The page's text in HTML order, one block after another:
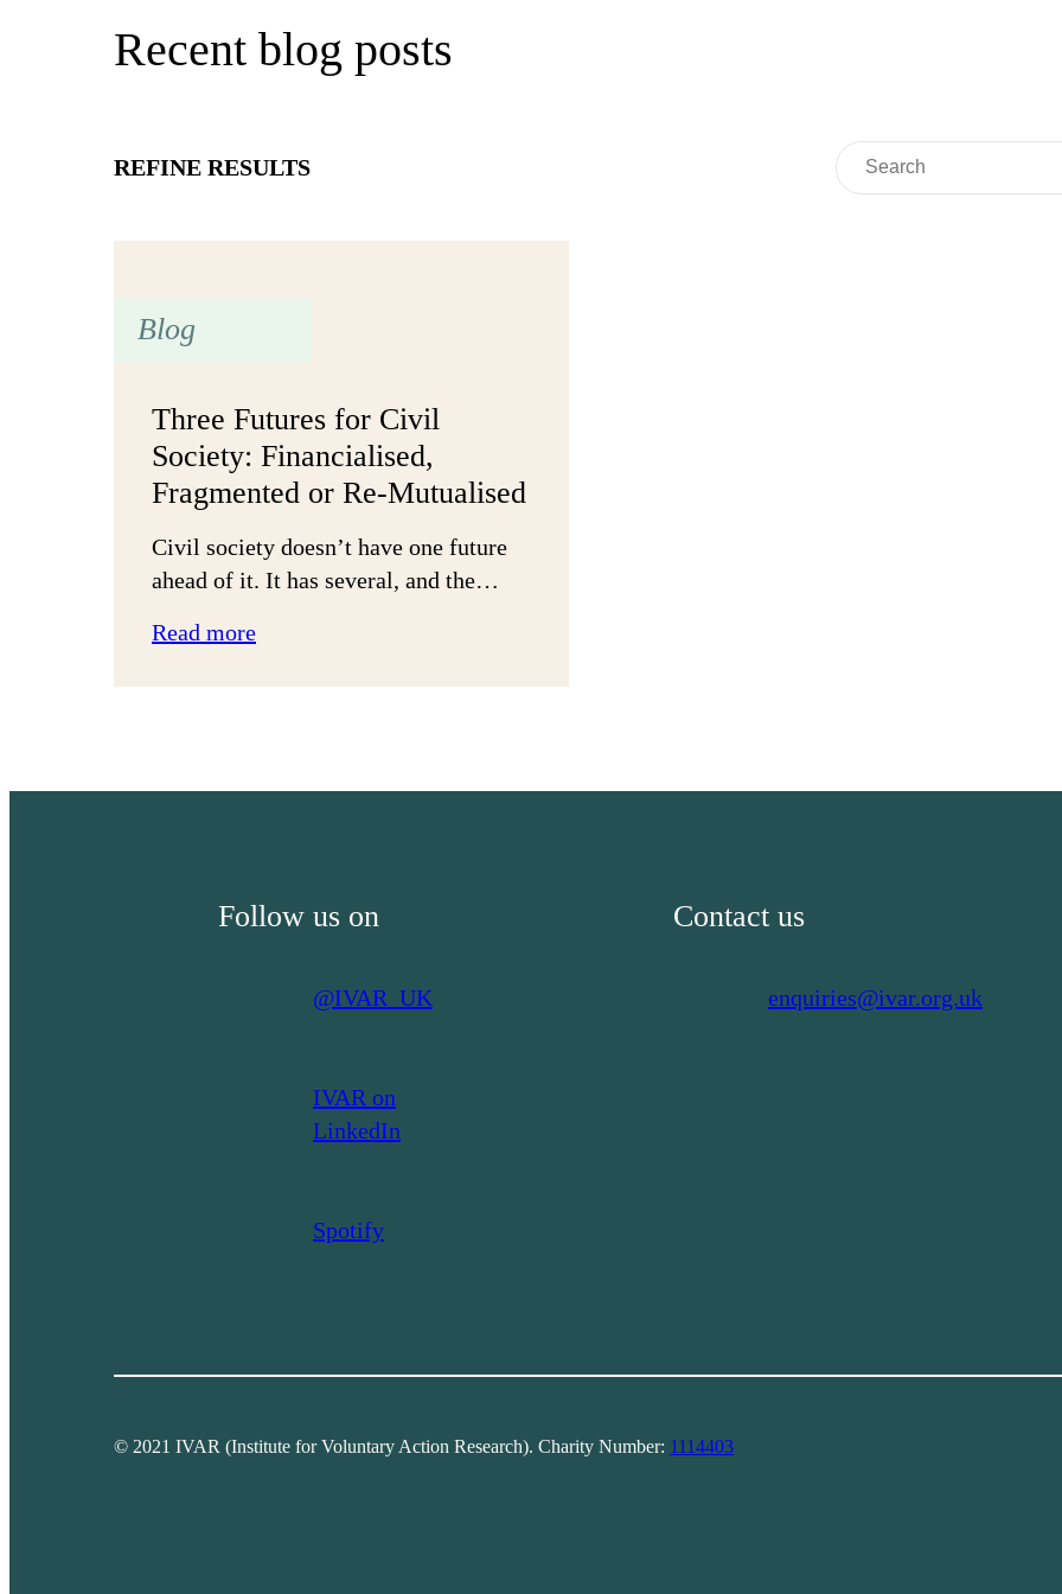
Recent blog posts
REFINE RESULTS Search
Search
Blog
Three Futures for Civil
Society: Financialised,
Fragmented or Re-Mutualised
Civil society doesn’t have one future
ahead of it. It has several, and the…
Read more:
Society:
Re-
Follow us on
@IVAR_UK
IVAR on
LinkedIn
Spotify
Contact us
enquiries@ivar.org.uk
© 2021 IVAR (Institute for Voluntary Action Research). Charity Number: 1114403